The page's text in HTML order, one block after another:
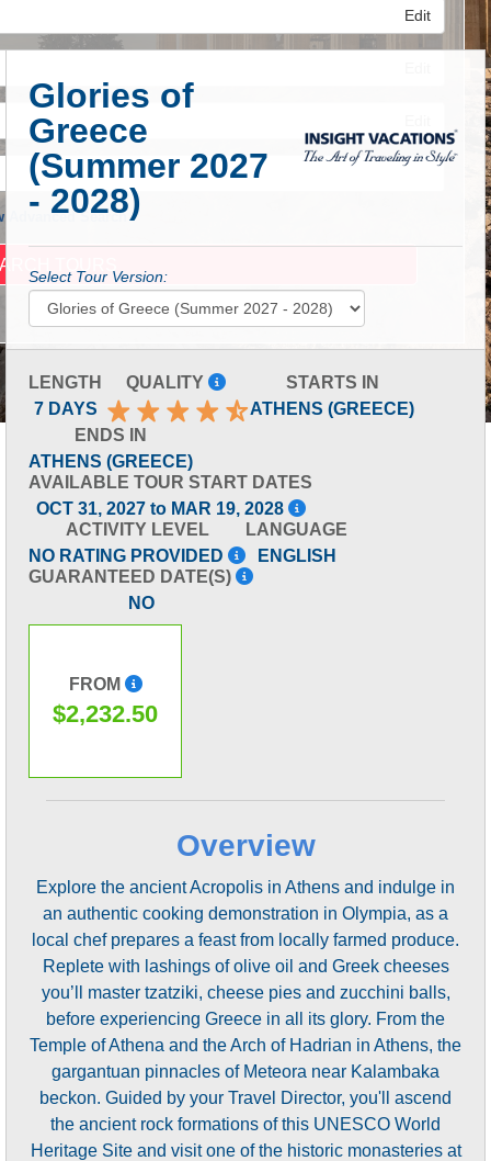
Edit
Advanced Search
Glories of
Greece
(Summer 2027
- 2028)
Select Tour Version:
LENGTH
7 DAYS
QUALITY
STARTS IN
ATHENS (GREECE)
ENDS IN
ATHENS (GREECE)
AVAILABLE TOUR START DATES
OCT 31, 2027 to MAR 19, 2028
ACTIVITY LEVEL
NO RATING PROVIDED
LANGUAGE
ENGLISH
GUARANTEED DATE(S)
NO
FROM
$2,232.50
Overview
Explore the ancient Acropolis in Athens and indulge in
an authentic cooking demonstration in Olympia, as a
local chef prepares a feast from locally farmed produce.
Replete with lashings of olive oil and Greek cheeses
you’ll master tzatziki, cheese pies and zucchini balls,
before experiencing Greece in all its glory. From the
Temple of Athena and the Arch of Hadrian in Athens, the
gargantuan pinnacles of Meteora near Kalambaka
beckon. Guided by your Travel Director, you'll ascend
the ancient rock formations of this UNESCO World
Heritage Site and visit one of the historic monasteries at